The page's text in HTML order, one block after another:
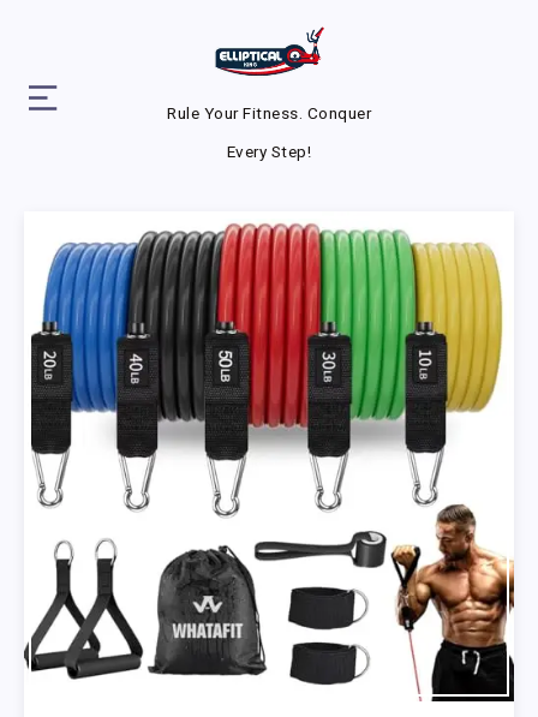
Rule Your Fitness. Conquer
Every Step!